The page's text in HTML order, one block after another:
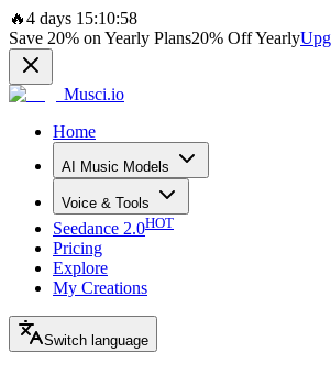
🔥4 days 15:10:58
Save 20% on Yearly Plans20% Off Yearly
Musci.io
Home
AI Music Models
Voice & Tools
Seedance 2.0HOT
Pricing
Explore
My Creations
Switch language